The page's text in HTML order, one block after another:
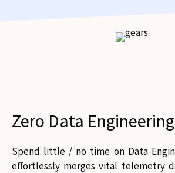
Zero Data Engineering
Spend little / no time on Data
effortlessly merges vital telemetry